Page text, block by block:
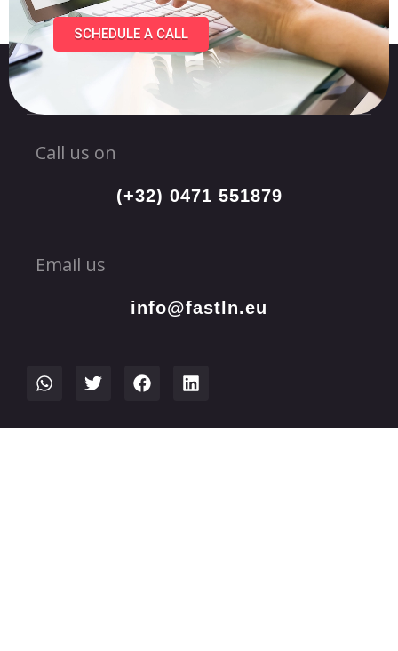
SCHEDULE A CALL
Call us on
(+32) 0471 551879
Email us
info@fastln.eu